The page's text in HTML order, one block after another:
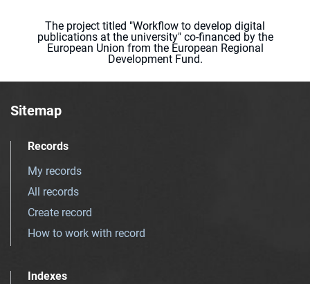
The project titled "Workflow to develop digital
publications at the university" co-financed by the
European Union from the European Regional
Development Fund.
Sitemap
Records
My records
All records
Create record
How to work with record
Indexes